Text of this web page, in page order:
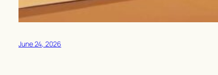
June 24, 2026